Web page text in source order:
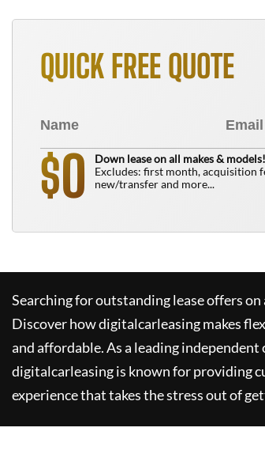
QUICK FREE QUOTE
$0
Down lease on all makes & models!
Excludes: first month, acquisition
new/transfer and more...
Searching for outstanding lease offers
Discover howdigitalcarleasingmakes
and affordable. As a leading
digitalcarleasingis known for providing
experience that takes the stress out of